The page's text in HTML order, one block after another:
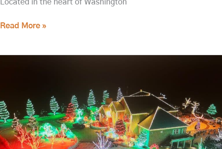
Located in the heart of Washington
Read More »
Washington
State
Starts
Here